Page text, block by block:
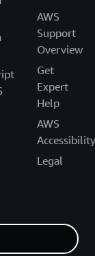
AWS
Support
Overview
Get
Expert
Help
AWS
Accessibility
Legal